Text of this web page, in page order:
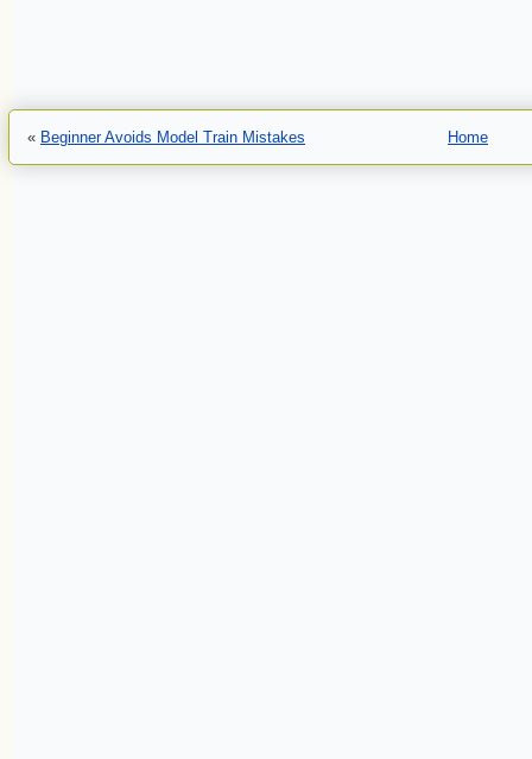
« Beginner Avoids Model Train Mistakes Home